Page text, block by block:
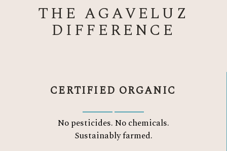
THE AGAVELUZ
DIFFERENCE
CERTIFIED ORGANIC
No pesticides. No chemicals.
Sustainably farmed.